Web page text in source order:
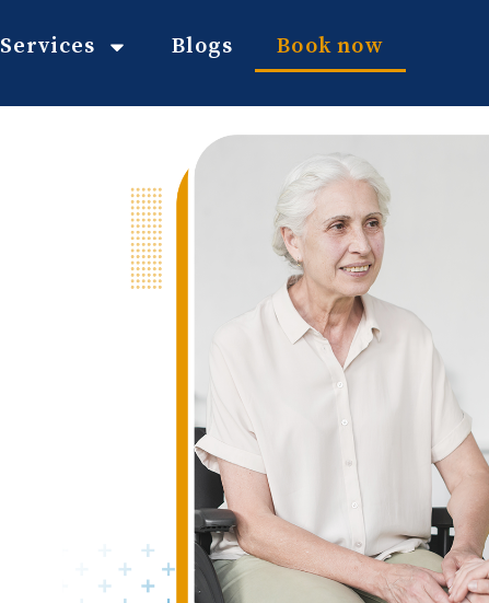
Services Blogs Book now